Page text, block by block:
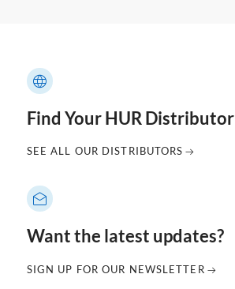
Find Your HUR Distributor
SEE ALL OUR DISTRIBUTORS
Want the latest updates?
SIGN UP FOR OUR NEWSLETTER